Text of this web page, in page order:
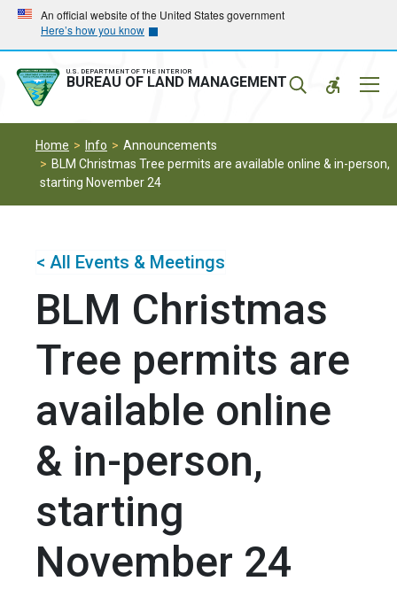
Skip
main
navigation
Skip
main
content
An official website of the United States government
Here’s how you know
U.S. DEPARTMENT OF THE INTERIOR
BUREAU OF LAND MANAGEMENT
Home Info
Announcements
BLM Christmas Tree permits are available online & in-person,
starting November 24
< All Events & Meetings
BLM Christmas
Tree permits are
available online
& in-person,
starting
November 24